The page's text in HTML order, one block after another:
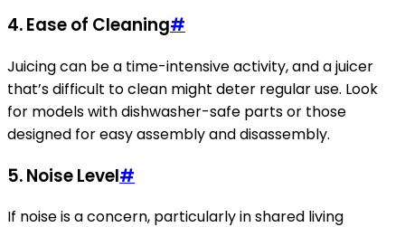
4. Ease of Cleaning#
Juicing can be a time-intensive activity, and a juicer
that’s difficult to clean might deter regular use. Look
for models with dishwasher-safe parts or those
designed for easy assembly and disassembly.
5. Noise Level#
If noise is a concern, particularly in shared living